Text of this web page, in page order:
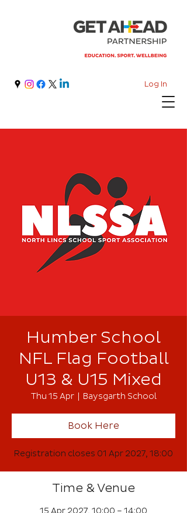
Log In
Humber School
NFL Flag Football
U13 & U15 Mixed
Thu 15 Apr
  |
Baysgarth School
Book Here
Registration closes 01 Apr 2027, 18:00
Time & Venue
15 Apr 2027, 10:00 – 14:00